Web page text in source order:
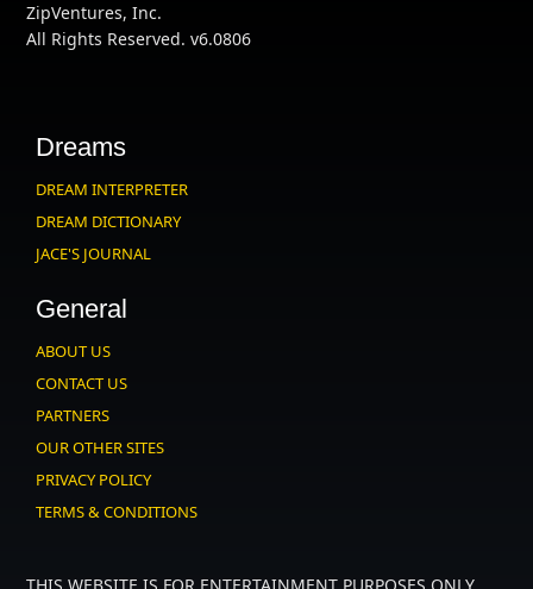
ZipVentures, Inc.
All Rights Reserved. v6.0806
Dreams
DREAM INTERPRETER
DREAM DICTIONARY
JACE'S JOURNAL
General
ABOUT US
CONTACT US
PARTNERS
OUR OTHER SITES
PRIVACY POLICY
TERMS & CONDITIONS